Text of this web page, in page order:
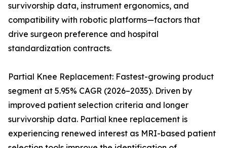
survivorship data, instrument ergonomics, and
compatibility with robotic platforms—factors that
drive surgeon preference and hospital
standardization contracts.
Partial Knee Replacement: Fastest-growing product
segment at 5.95% CAGR (2026–2035). Driven by
improved patient selection criteria and longer
survivorship data. Partial knee replacement is
experiencing renewed interest as MRI-based patient